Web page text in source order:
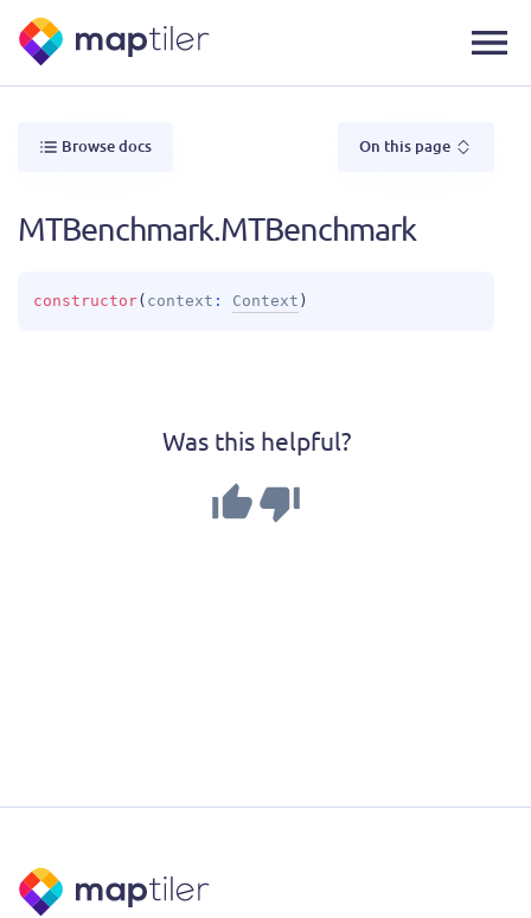
Browse docs On this page
MTBenchmark.MTBenchmark
constructor( context : Context )
Was this helpful?